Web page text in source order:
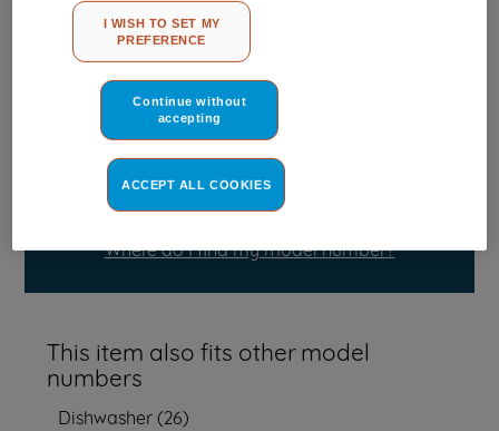
Please use the model list below to check if this part fits your
Find the right part for your appliance
Where do I find my model number?
This item also fits other model
numbers
Dishwasher(26)
other than strictly necessary cookies will be maintained. By
clicking on the "ACCEPT ALL COOKIES" button, you consent to
the use of all of our cookies and the sharing of your data with
MY PREFERENCE", you can set your preferences.
I WISH TO SET MY
PREFERENCE
Continue without
accepting
ACCEPT ALL COOKIES